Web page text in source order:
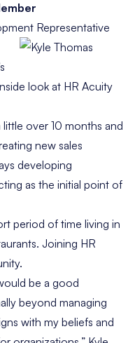
Representative
look at HR Acuity
over 10 months and
new sales
developing
as the initial point of
period of time living in
Joining HR
be a good
beyond managing
with my beliefs and